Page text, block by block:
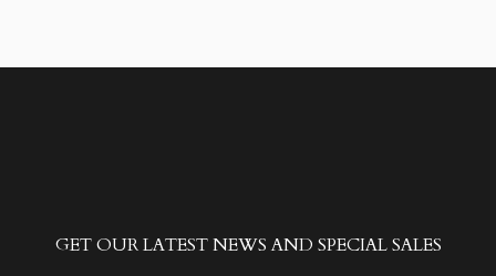
GET OUR LATEST NEWS AND SPECIAL SALES